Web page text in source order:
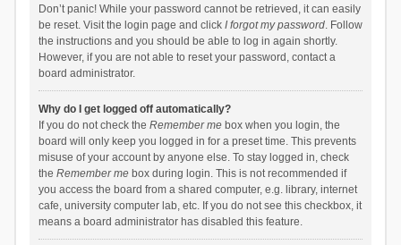
Don’t panic! While your password cannot be retrieved, it can easily
be reset. Visit the login page and click I forgot my password. Follow
the instructions and you should be able to log in again shortly.
However, if you are not able to reset your password, contact a
board administrator.
Why do I get logged off automatically?
If you do not check the Remember mebox when you login, the
board will only keep you logged in for a preset time. This prevents
misuse of your account by anyone else. To stay logged in, check
the Remember mebox during login. This is not recommended if
you access the board from a shared computer, e.g. library, internet
cafe, university computer lab, etc. If you do not see this checkbox, it
means a board administrator has disabled this feature.